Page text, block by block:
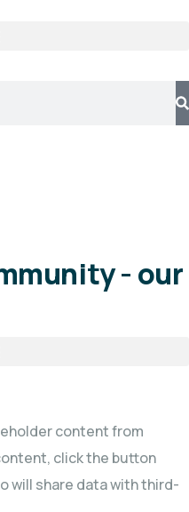
- our
content from
click the button
will share data with third-